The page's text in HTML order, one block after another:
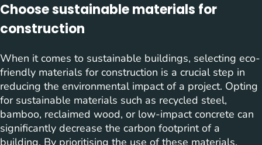
Choose sustainable materials for
construction
When it comes to sustainable buildings, selecting eco-
friendly materials for construction is a crucial step in
reducing the environmental impact of a project. Opting
for sustainable materials such as recycled steel,
bamboo, reclaimed wood, or low-impact concrete can
significantly decrease the carbon footprint of a
building. By prioritising the use of these materials,